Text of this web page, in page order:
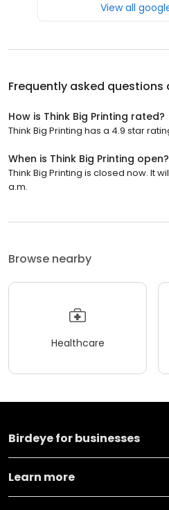
View all
Frequently asked questions
How is Think Big Printing rated?
Think Big Printing has a 4.9 star
When is Think Big Printing open?
Think Big Printing is closed now. It
a.m.
Browse nearby
Healthcare
Birdeye for businesses
Learn more